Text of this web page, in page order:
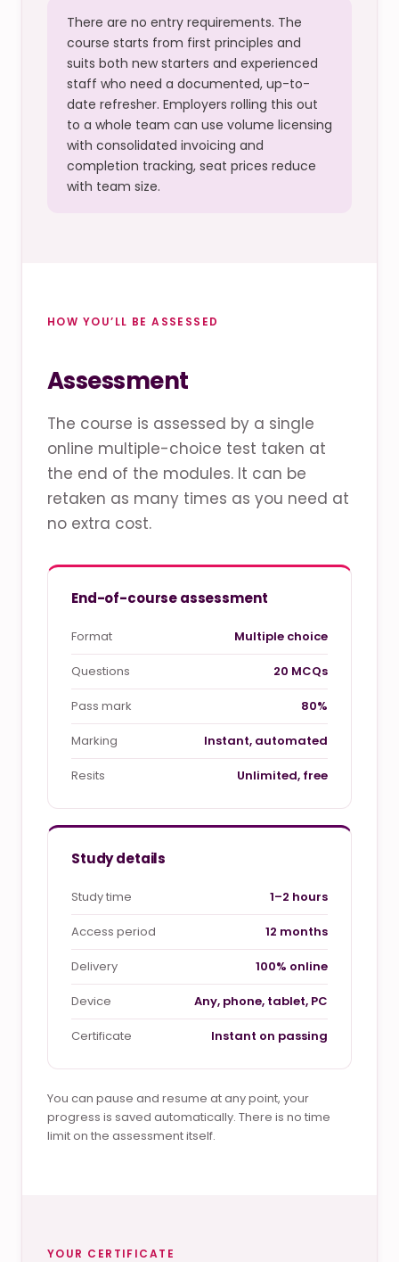
There are no entry requirements. The
course starts from first principles and
suits both new starters and experienced
staff who need a documented, up-to-
date refresher. Employers rolling this out
to a whole team can use volume licensing
with consolidated invoicing and
completion tracking, seat prices reduce
with team size.
HOW YOU’LL BE ASSESSED
Assessment
The course is assessed by a single
online multiple-choice test taken at
the end of the modules. It can be
retaken as many times as you need at
no extra cost.
End-of-course assessment
Format Multiple choice
Questions 20 MCQs
Pass mark 80%
Marking Instant, automated
Resits Unlimited, free
Study details
Study time 1–2 hours
Access period 12 months
Delivery 100% online
Device Any, phone, tablet, PC
Certificate Instant on passing
You can pause and resume at any point, your
progress is saved automatically. There is no time
limit on the assessment itself.
YOUR CERTIFICATE